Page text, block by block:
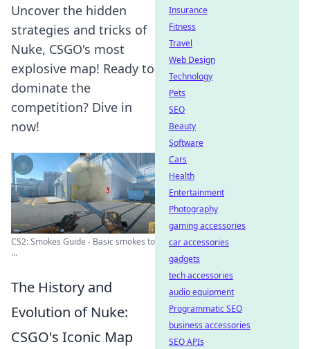
Uncover the hidden
strategies and tricks of
Nuke, CSGO's most
explosive map! Ready to
dominate the
competition? Dive in
now!
CS2: Smokes Guide - Basic smokes to
...
The History and
Evolution of Nuke:
CSGO's Iconic Map
Insurance
Fitness
Travel
Web Design
Technology
Pets
SEO
Beauty
Software
Cars
Health
Entertainment
Photography
gaming accessories
car accessories
gadgets
tech accessories
audio equipment
Programmatic SEO
business accessories
SEO APIs